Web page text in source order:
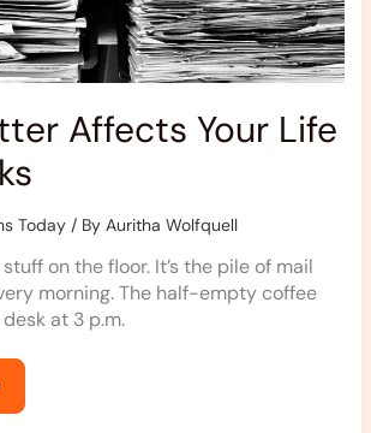
Affects Your Life
Today/ By Auritha Wolfquell
on the floor. It’s the pile of mail
morning. The half-empty coffee
at 3 p.m.